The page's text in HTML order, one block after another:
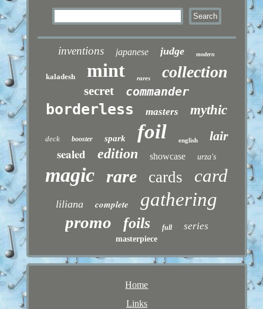
inventions japanese judge modern
kaladesh mint rares collection
secret commander
borderless masters mythic
deck booster spark foil english lair
sealed edition showcase urza's
magic rare cards card
liliana complete gathering
promo foils full series
masterpiece
Home
Links